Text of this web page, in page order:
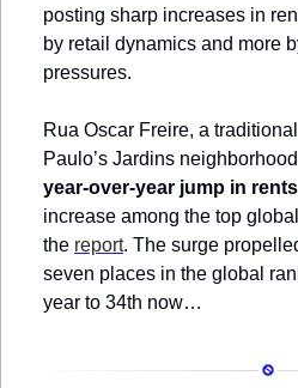
posting sharp increases in
by retail dynamics and more
pressures.
Rua Oscar Freire, a
Paulo’s Jardins
year-over-year jump in rents
increase among the top
the report. The surge
seven places in the global
year to 34th now…